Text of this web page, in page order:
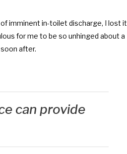
imminent in-toilet discharge, I lost it
for me to be so unhinged about a
after.
can provide